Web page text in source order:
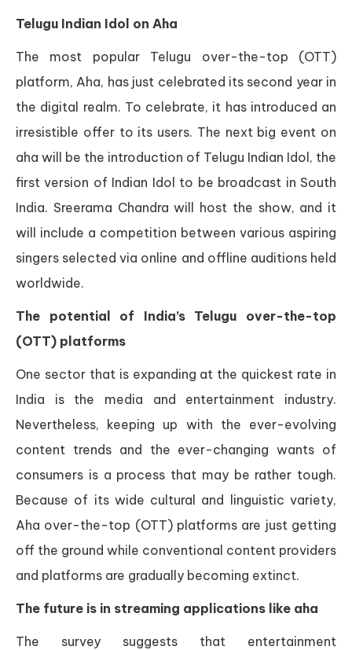
Telugu Indian Idol on Aha
The most popular Telugu over-the-top (OTT)
platform, Aha, has just celebrated its second year in
the digital realm. To celebrate, it has introduced an
irresistible offer to its users. The next big event on
aha will be the introduction of Telugu Indian Idol, the
first version of Indian Idol to be broadcast in South
India. Sreerama Chandra will host the show, and it
will include a competition between various aspiring
singers selected via online and offline auditions held
worldwide.
The potential of India’s Telugu over-the-top
(OTT) platforms
One sector that is expanding at the quickest rate in
India is the media and entertainment industry.
Nevertheless, keeping up with the ever-evolving
content trends and the ever-changing wants of
consumers is a process that may be rather tough.
Because of its wide cultural and linguistic variety,
Aha over-the-top (OTT) platforms are just getting
off the ground while conventional content providers
and platforms are gradually becoming extinct.
The future is in streaming applications like aha
The survey suggests that entertainment